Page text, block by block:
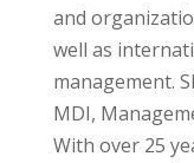
and
well as
management.
MDI,
With over 25